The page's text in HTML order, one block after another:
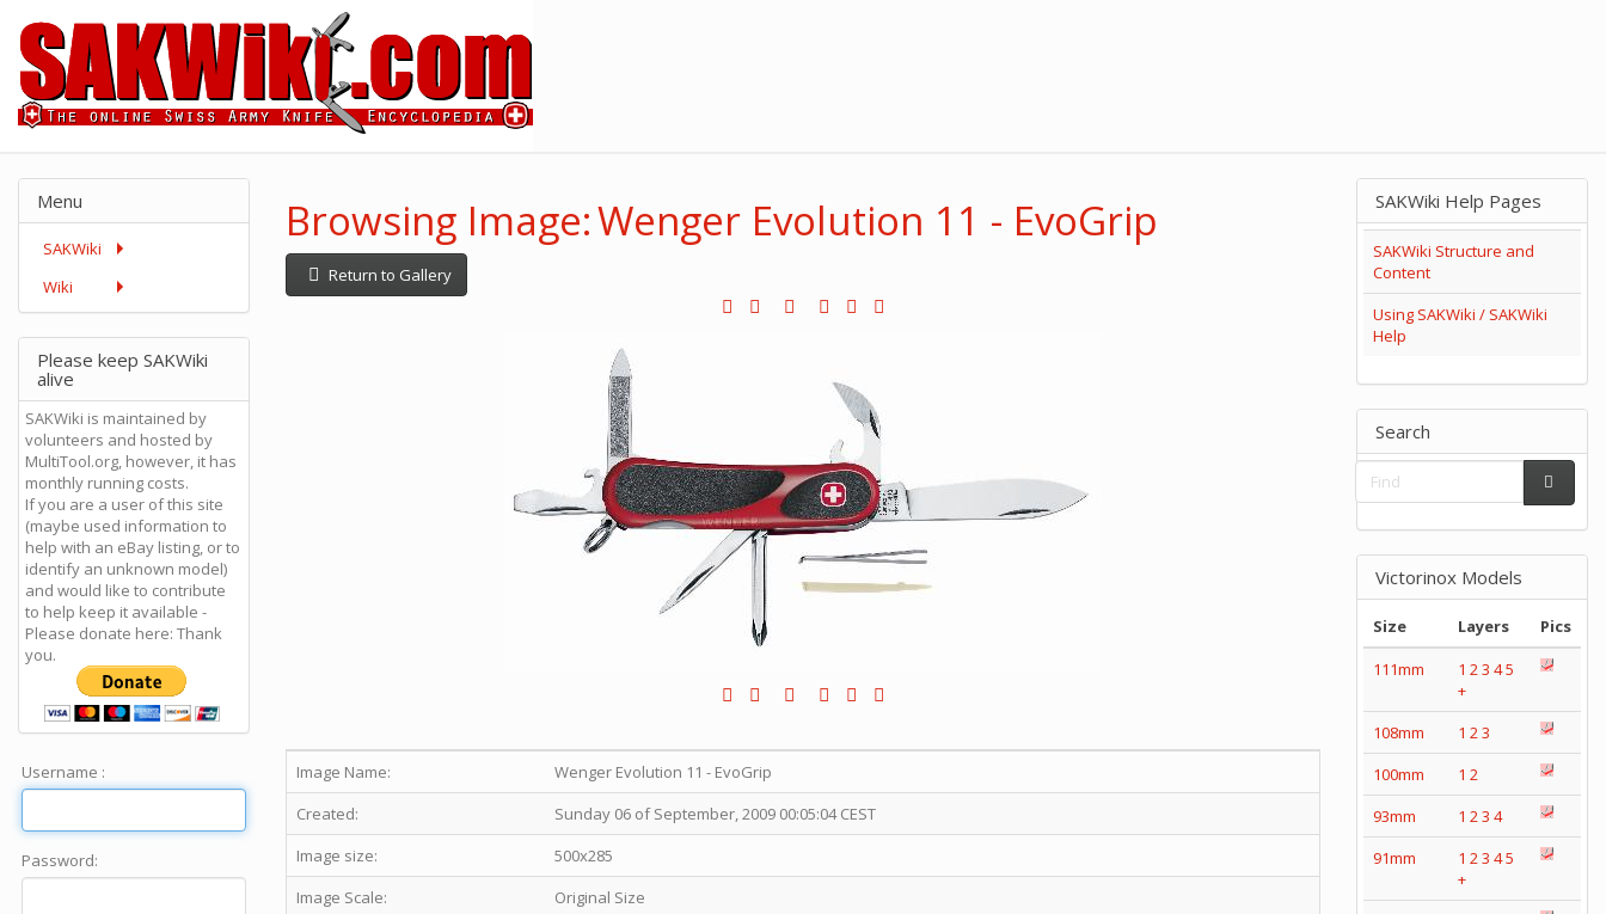
Browsing Image: Wenger Evolution 11 - EvoGrip
Return to Gallery
Image Name:
Wenger Evolution 11 - EvoGrip
Created:
Sunday 06 of September, 2009 00:05:04 CEST
Image size:
500x285
Image Scale:
Original Size
Menu
SAKWiki
Wiki
Please keep SAKWiki
alive
SAKWiki is maintained by
volunteers and hosted by
MultiTool.org, however, it has
monthly running costs.
If you are a user of this site
(maybe used information to
help with an eBay listing, or to
identify an unknown model)
and would like to contribute
to help keep it available -
Please donate here: Thank
you.
Username :
Password:
SAKWiki Help Pages
SAKWiki Structure and
Content
Using SAKWiki / SAKWiki
Help
Search
Victorinox Models
Size Layers
Pics
111mm
1 23 45
+
108mm
1 23
100mm
1 2
93mm
1 23 4
91mm
1 23 45
+